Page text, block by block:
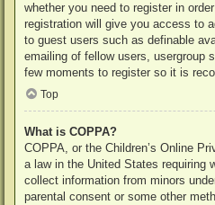
whether you need to register in
registration will give you access to
to guest users such as definable
emailing of fellow users, usergroup
few moments to register so it is
Top
What is COPPA?
COPPA, or the Children’s Online
a law in the United States requiring
collect information from minors
parental consent or some other